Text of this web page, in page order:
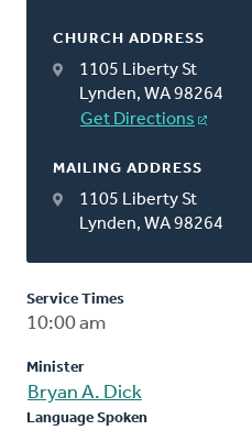
CHURCH ADDRESS
1105 Liberty St
Lynden, WA 98264
Get Directions
MAILING ADDRESS
1105 Liberty St
Lynden, WA 98264
Service Times
10:00 am
Minister
Bryan A. Dick
Language Spoken